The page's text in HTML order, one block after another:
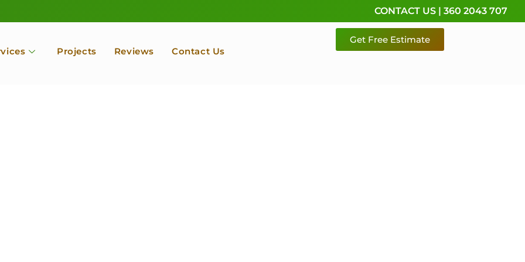
CONTACT US | 360 2043 707
Projects Reviews Contact Us
Get Free Estimate